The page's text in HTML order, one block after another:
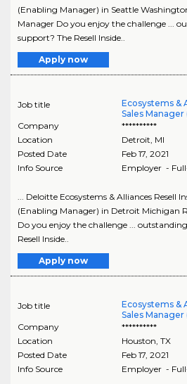
(Enabling Manager) in Seattle
Manager Do you enjoy the challenge ...
support? The Resell Inside..
Apply now
Job title
Ecosystems &
Sales
Company
**********
Location
Detroit MI
Posted Date
Feb 17, 2021
Info Source
Employer -
... Deloitte Ecosystems & Alliances Resell
(Enabling Manager) in Detroit Michigan
Do you enjoy the challenge ...
Resell Inside..
Apply now
Job title
Ecosystems &
Sales
Company
**********
Location
Houston TX
Posted Date
Feb 17, 2021
Info Source
Employer -